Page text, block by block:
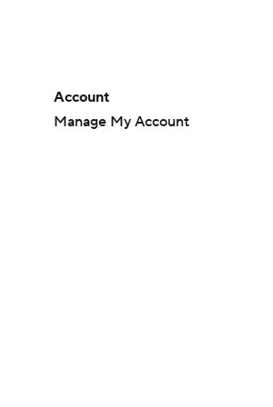
Account
Manage My Account